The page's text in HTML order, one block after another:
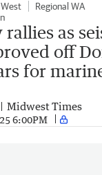
Regional WA
as
off
for
Midwest Times
6:00PM